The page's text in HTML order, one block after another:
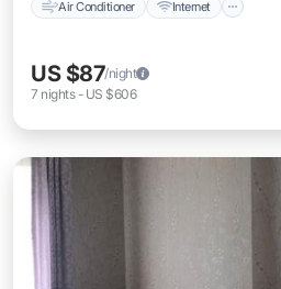
Air Conditioner Internet
US $87/night
7 nights- US $606